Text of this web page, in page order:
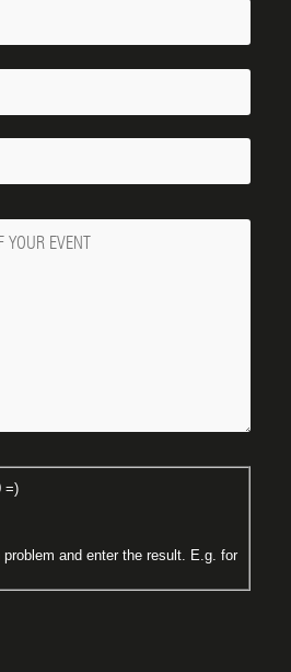
=)
and enter the result. E.g. for